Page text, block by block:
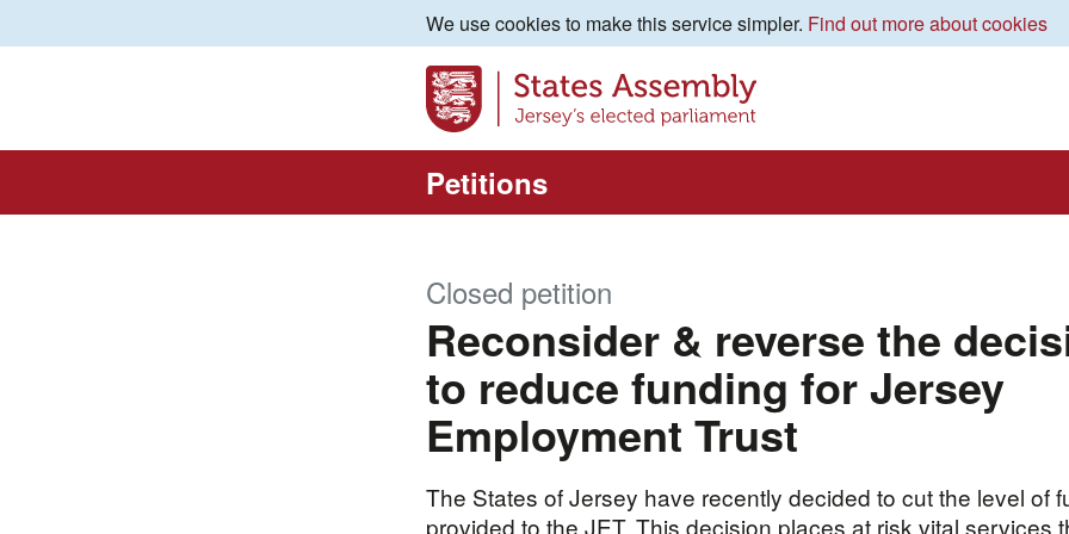
We use cookies to make this service simpler. Find out more about cookies
Petitions
Closed petition
Reconsider & reverse the
to reduce funding for Jersey
Employment Trust
The States of Jersey have recently decided to cut the level of
provided to the JET. This decision places at risk vital services